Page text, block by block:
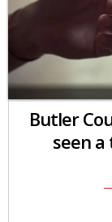
Butler
seen